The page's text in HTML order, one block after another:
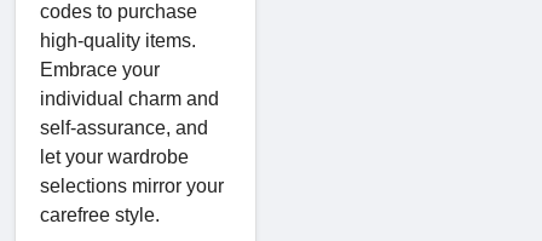
codes to purchase
high-quality items.
Embrace your
individual charm and
self-assurance, and
let your wardrobe
selections mirror your
carefree style.